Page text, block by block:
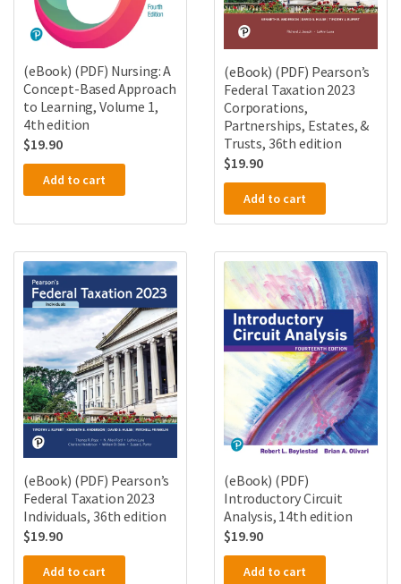
(eBook) (PDF) Nursing: A
Concept-Based Approach
to Learning, Volume 1,
4th edition
$19.90
Add to cart
(eBook) (PDF) Pearson’s
Federal Taxation 2023
Corporations,
Partnerships, Estates, &
Trusts, 36th edition
$19.90
Add to cart
(eBook) (PDF) Pearson’s
Federal Taxation 2023
Individuals, 36th edition
$19.90
Add to cart
(eBook) (PDF)
Introductory Circuit
Analysis, 14th edition
$19.90
Add to cart